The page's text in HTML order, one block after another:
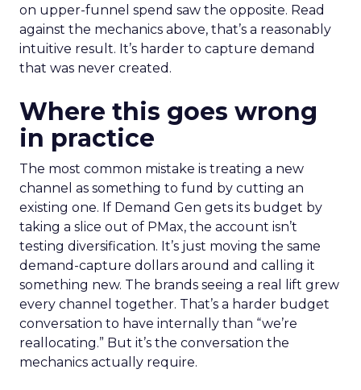
on upper-funnel spend saw the opposite. Read
against the mechanics above, that’s a reasonably
intuitive result. It’s harder to capture demand
that was never created.
Where this goes wrong
in practice
The most common mistake is treating a new
channel as something to fund by cutting an
existing one. If Demand Gen gets its budget by
taking a slice out of PMax, the account isn’t
testing diversification. It’s just moving the same
demand-capture dollars around and calling it
something new. The brands seeing a real lift grew
every channel together. That’s a harder budget
conversation to have internally than “we’re
reallocating.” But it’s the conversation the
mechanics actually require.